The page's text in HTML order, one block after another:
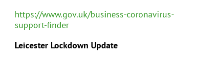
https://www.gov.uk/business-coronavirus-
support-finder
Leicester Lockdown Update